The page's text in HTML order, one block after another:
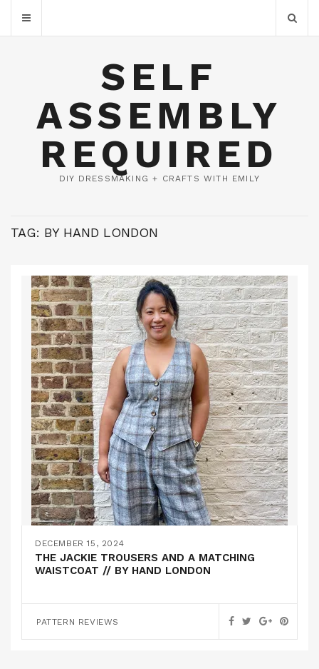
SELF
ASSEMBLY
REQUIRED
DIY DRESSMAKING + CRAFTS WITH EMILY
TAG: BY HAND LONDON
DECEMBER 15, 2024
THE JACKIE TROUSERS AND A MATCHING
WAISTCOAT // BY HAND LONDON
PATTERN REVIEWS